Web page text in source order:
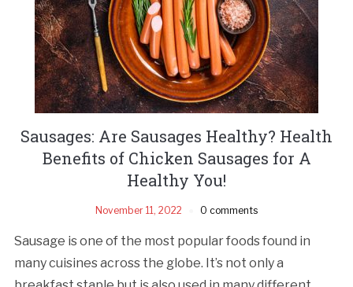
Sausages: Are Sausages Healthy? Health
Benefits of Chicken Sausages for A
Healthy You!
November 11, 2022 0 comments
Sausage is one of the most popular foods found in
many cuisines across the globe. It’s not only a